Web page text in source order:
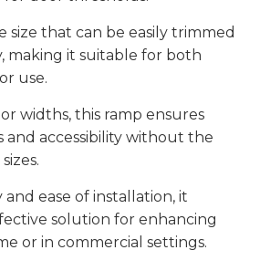
size that can be easily trimmed
making it suitable for both
use.
widths, this ramp ensures
and accessibility without the
ease of installation, it
solution for enhancing
or in commercial settings.